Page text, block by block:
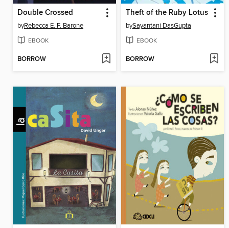
Double Crossed
byRebecca E. F. Barone
EBOOK
BORROW
Theft of the Ruby Lotus
bySayantani DasGupta
EBOOK
BORROW